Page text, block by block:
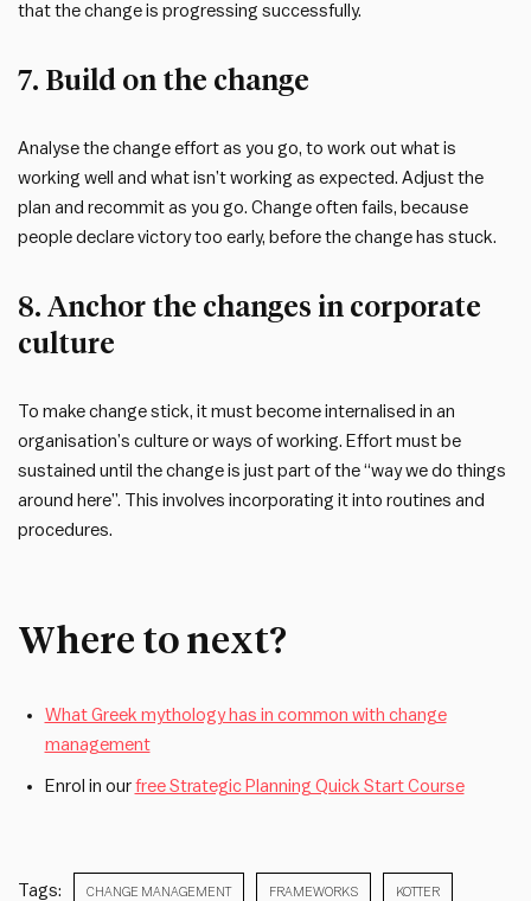
that the change is progressing successfully.
7. Build on the change
Analyse the change effort as you go, to work out what is
working well and what isn’t working as expected. Adjust the
plan and recommit as you go. Change often fails, because
people declare victory too early, before the change has stuck.
8. Anchor the changes in corporate
culture
To make change stick, it must become internalised in an
organisation’s culture or ways of working. Effort must be
sustained until the change is just part of the “way we do things
around here”. This involves incorporating it into routines and
procedures.
Where to next?
What Greek mythology has in common with change
management
Enrol in our free Strategic Planning Quick Start Course
Tags: CHANGE MANAGEMENT FRAMEWORKS KOTTER